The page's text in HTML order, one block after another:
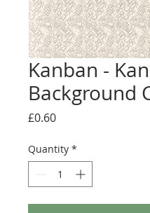
Kanban -
Background
£0.60Price
Quantity *